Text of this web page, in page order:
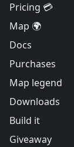
Pricing 💳
Map 🌍
Docs
Purchases
Map legend
Downloads
Build it
Giveaway